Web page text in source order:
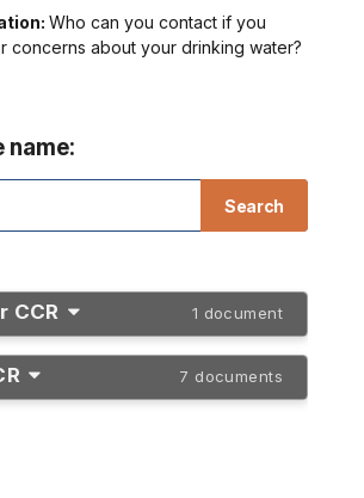
Who can you contact if you
concerns about your drinking water?
name:
CCR 1 document
7 documents